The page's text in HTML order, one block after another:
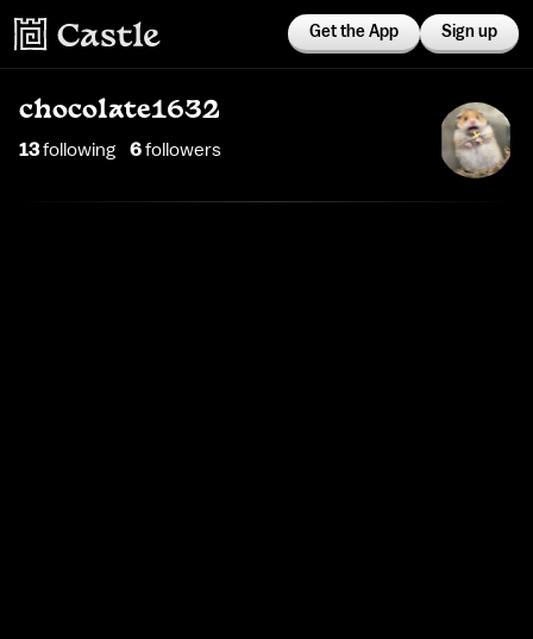
Get the App Sign up
chocolate1632
13following 6followers